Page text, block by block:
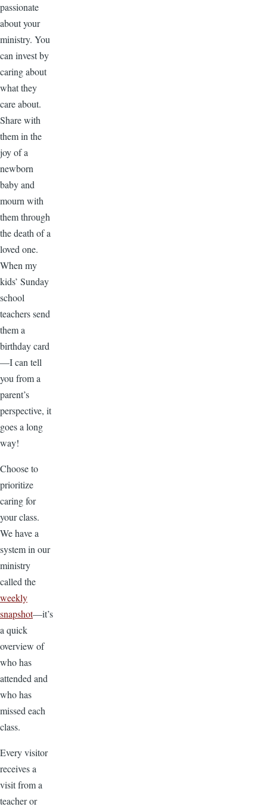
passionate
about your
ministry. You
can invest by
caring about
what they
care about.
Share with
them in the
joy of a
newborn
baby and
mourn with
them through
the death of a
loved one.
When my
kids’ Sunday
school
teachers send
them a
birthday card
—I can tell
you from a
parent’s
perspective, it
goes a long
way!
Choose to
prioritize
caring for
your class.
We have a
system in our
ministry
called the
weekly
snapshot—it’s
a quick
overview of
who has
attended and
who has
missed each
class.
Every visitor
receives a
visit from a
teacher or